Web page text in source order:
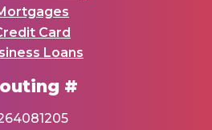
Card
Loans
#